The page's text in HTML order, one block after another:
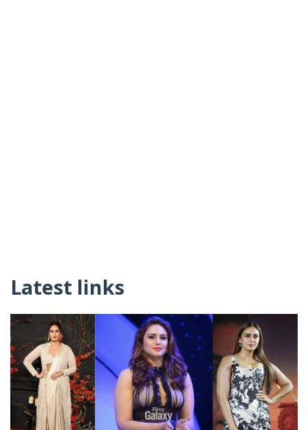
Latest links